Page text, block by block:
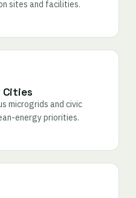
sites and facilities.
Cities
microgrids and civic
energy priorities.